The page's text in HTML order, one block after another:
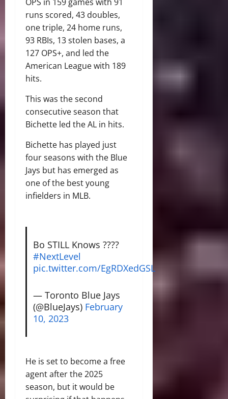
runs scored, 43 doubles,
one triple, 24 home runs,
93 RBIs, 13 stolen bases, a
127 OPS+, and led the
American League with 189
hits.
This was the second
consecutive season that
Bichette led the AL in hits.
Bichette has played just
four seasons with the Blue
Jays but has emerged as
one of the best young
infielders in MLB.
Bo STILL Knows ????
#NextLevel
pic.twitter.com/EgRDXedGSL
— Toronto Blue Jays
(@BlueJays) February
10, 2023
He is set to become a free
agent after the 2025
season, but it would be